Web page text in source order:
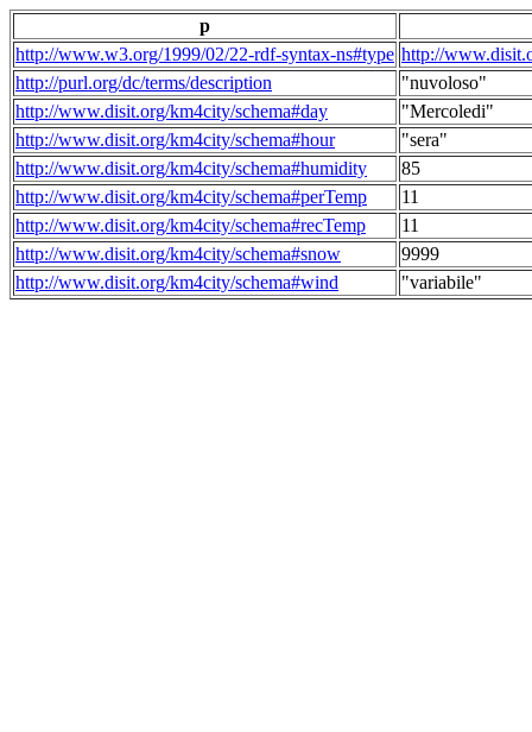
p
http://www.w3.org/1999/02/22-rdf-syntax-ns#type http://
http://purl.org/dc/terms/description
"nuvoloso"
http://www.disit.org/km4city/schema#day
"Mercoledi"
http://www.disit.org/km4city/schema#hour
"sera"
http://www.disit.org/km4city/schema#humidity
85
http://www.disit.org/km4city/schema#perTemp
11
http://www.disit.org/km4city/schema#recTemp
11
http://www.disit.org/km4city/schema#snow
9999
http://www.disit.org/km4city/schema#wind
"variabile"